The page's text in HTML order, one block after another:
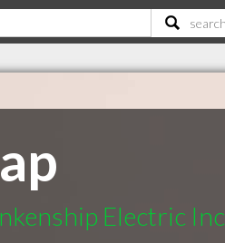
Electric Inc